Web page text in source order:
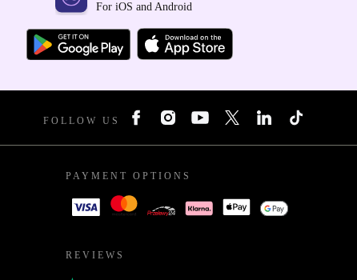
For iOS and Android
FOLLOW US
PAYMENT OPTIONS
REVIEWS